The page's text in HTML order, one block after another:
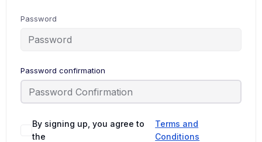
Password
Password confirmation
By signing up, you agree to
the
Terms and
Conditions